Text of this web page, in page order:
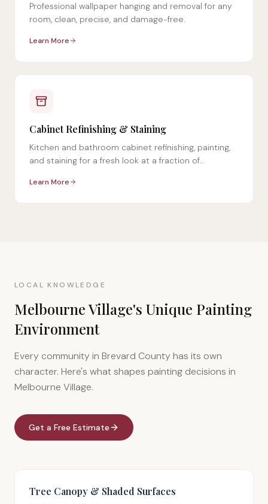
Professional wallpaper hanging and removal for any
room, clean, precise, and damage-free.
Learn More
Cabinet Refinishing & Staining
Kitchen and bathroom cabinet refinishing, painting,
and staining for a fresh look at a fraction of
Learn More
LOCAL KNOWLEDGE
Melbourne Village's Unique Painting
Environment
Every community in Brevard County has its own
character. Here's what shapes painting decisions in
Melbourne Village.
Get a Free Estimate
Tree Canopy & Shaded Surfaces